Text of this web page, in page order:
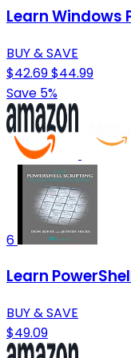
Learn Windows
BUY & SAVE
$42.69$44.99
Save 5%
6
Learn
BUY & SAVE
$49.09